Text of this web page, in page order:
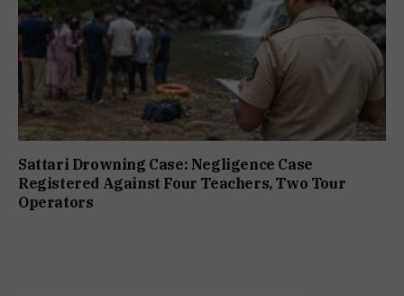
Sattari Drowning Case: Negligence Case
Registered Against Four Teachers, Two Tour
Operators